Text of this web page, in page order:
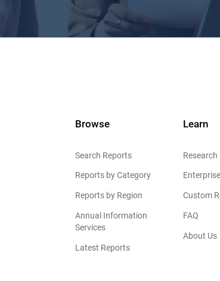
Browse
Search Reports
Reports by Category
Reports by Region
Annual Information
Services
Latest Reports
Learn
Custom
FAQ
About Us